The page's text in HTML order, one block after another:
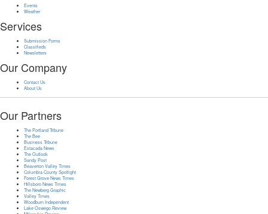
Events
Weather
Services
Submission Forms
Classifieds
Newsletters
Our Company
Contact Us
About Us
Our Partners
The Portland Tribune
The Bee
Business Tribune
Estacada News
The Outlook
Sandy Post
Beaverton Valley Times
Columbia County Spotlight
Forest Grove News Times
Hillsboro News Times
The Newberg Graphic
Valley Times
Woodburn Independent
Lake Oswego Review